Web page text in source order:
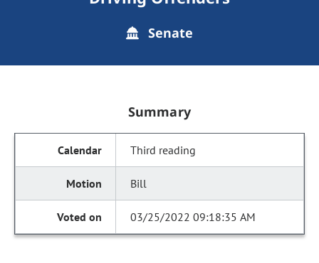
Senate
Summary
Third reading
Bill
03/25/2022 09:18:35 AM